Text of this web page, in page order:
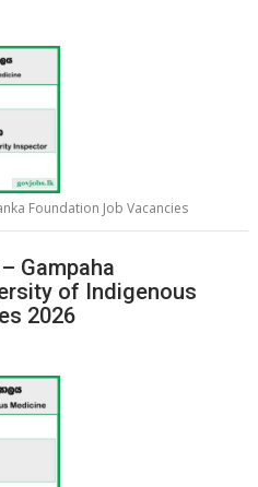
Foundation Job Vacancies
Gampaha
of Indigenous
2026